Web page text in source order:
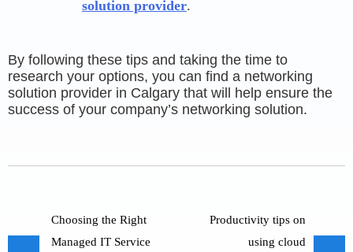
solution provider.
By following these tips and taking the time to
research your options, you can find a networking
solution provider in Calgary that will help ensure the
success of your company’s networking solution.
Choosing the Right
Managed IT Service
Productivity tips on
using cloud